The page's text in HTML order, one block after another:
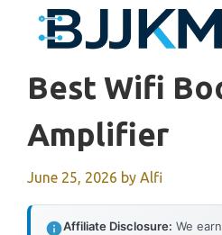
Best Wifi
Amplifier
June 25, 2026 by Alfi
Affiliate Disclosure: We